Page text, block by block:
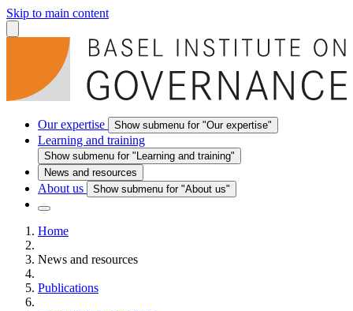
Skip to main content
Our expertise Show submenu for "Our expertise"
Learning and training
Show submenu for "Learning and training"
News and resources
About us Show submenu for "About us"
Home
News and resources
Publications